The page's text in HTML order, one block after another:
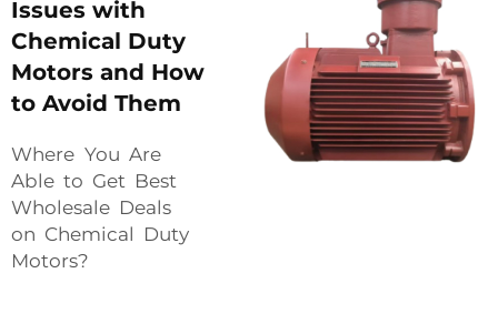
Issues with
Chemical Duty
Motors and How
to Avoid Them
Where You Are
Able to Get Best
Wholesale Deals
on Chemical Duty
Motors?